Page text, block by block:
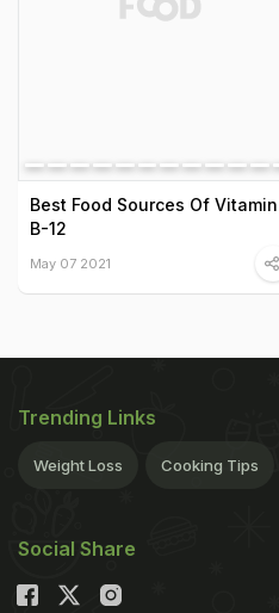
Best Food Sources Of Vitamin
B-12
May 07 2021
Trending Links
Weight Loss Cooking Tips
Social Share